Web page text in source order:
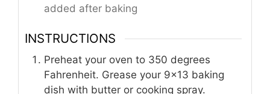
added after baking
INSTRUCTIONS
Preheat your oven to 350 degrees
Fahrenheit. Grease your 9×13 baking
dish with butter or cooking spray.